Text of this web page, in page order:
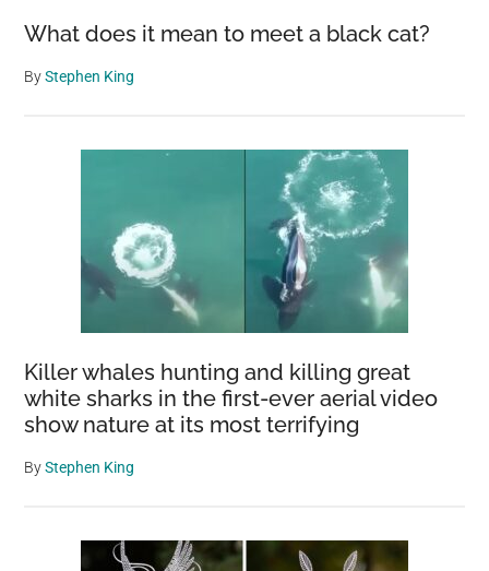
What does it mean to meet a black cat?
ByStephen King
Killer whales hunting and killing great
white sharks in the first-ever aerial video
show nature at its most terrifying
ByStephen King